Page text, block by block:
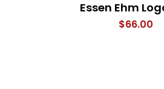
Essen Ehm
$66.00